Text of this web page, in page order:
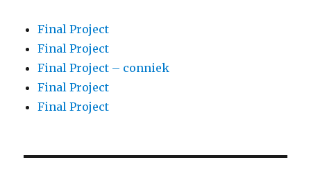
Final Project
Final Project
Final Project – conniek
Final Project
Final Project